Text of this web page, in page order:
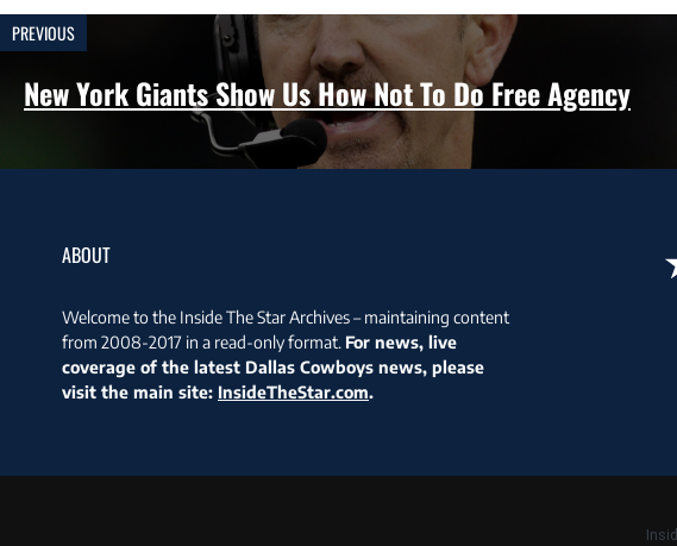
PREVIOUS
New York Giants Show Us How Not To Do Free Agency
ABOUT
Welcome to the Inside The Star Archives – maintaining content
from 2008-2017 in a read-only format. For news, live
coverage of the latest Dallas Cowboys news, please
visit the main site: InsideTheStar.com.